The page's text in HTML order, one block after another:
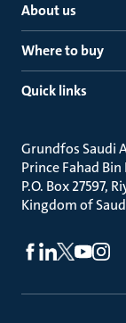
About us
Where to buy
Quick links
Grundfos Saudi
Prince Fahad
P.O. Box 27597,
Kingdom of